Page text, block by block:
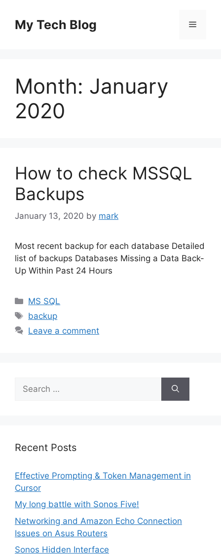
contentMy Tech Blog Menu
Month: January
2020
How to check MSSQL
Backups
January 13, 2020 by mark
Most recent backup for each database Detailed
list of backups Databases Missing a Data Back-
Up Within Past 24 Hours
Categories
MS SQL
Tags
backup
Leave a comment
for:
Recent Posts
Effective Prompting & Token Management in
Cursor
My long battle with Sonos Five!
Networking and Amazon Echo Connection
Issues on Asus Routers
Sonos Hidden Interface